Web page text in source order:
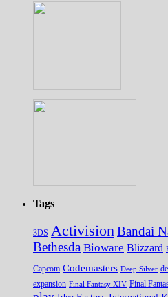
Tags
3DS ActivisionBandai
Bethesda Bioware Blizzard
Capcom Codemasters Deep Silver
expansion Final Fantasy XIV Final